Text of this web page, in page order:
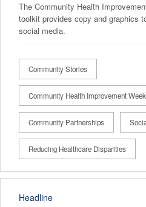
The Community Health
toolkit provides copy and graphics
social media.
Community Stories
Community Health Improvement
Community Partnerships
Reducing Healthcare Disparities
Headline